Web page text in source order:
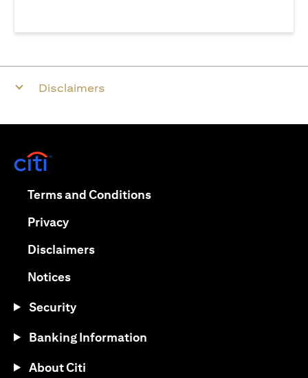
Disclaimers
Terms and Conditions(opens in a new tab)
Privacy(opens in a new tab)
Disclaimers(opens in a new tab)
Notices(opens in a new tab)
Security
Banking Information
About Citi